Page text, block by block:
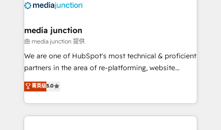
offer unparalleled insights. Operating in five
Mexico, USA, and Portugal—we've executed over a
hundred successful operations. Our approach,
rooted in RevOps principles, integrates analysis,
training, planning, and qualification. Leveraging
inbound marketing tactics, we focus on
understanding, nurturing, and converting leads.
media junction
由 media junction 提供
We are one of HubSpot's most technical & proficient
partners in the area of re-platforming, website
design & development. We specialize in multi-hub
implementations for mid-market & enterprise
companies. We are woman-owned, powered by
coffee, and we ❤️ dogs. We produce award-winning
菁英级5.0